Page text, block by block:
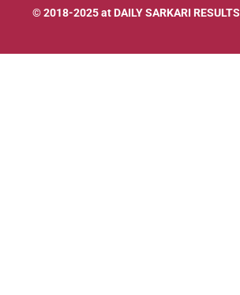
© 2018-2025 at DAILY SARKARI RESULTS